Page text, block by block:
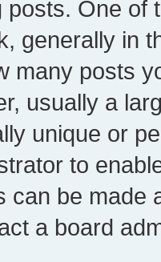
posts. One of
generally in
many posts
usually a
unique or
to
can be made
a board